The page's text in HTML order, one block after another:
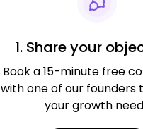
1. Share your
Book a 15-minute free
with one of our founders
your growth